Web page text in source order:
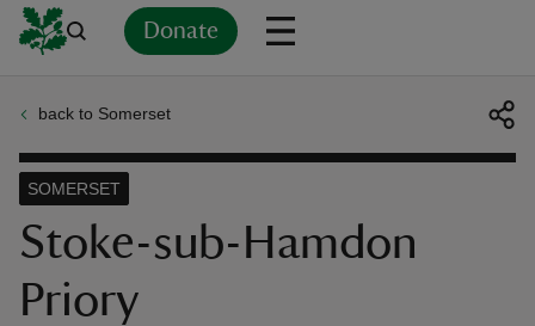
Donate
back to Somerset
Stoke-sub-Hamdon
Priory
SOMERSET